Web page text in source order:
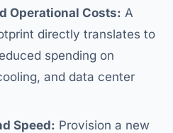
Operational Costs: A
directly translates to
spending on
and data center
Speed: Provision a new